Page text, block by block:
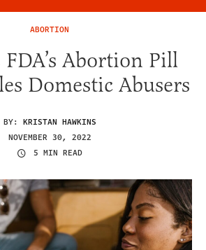
ABORTION
Abortion Pill
Domestic Abusers
BY: KRISTAN HAWKINS
NOVEMBER 30, 2022
5 MIN READ